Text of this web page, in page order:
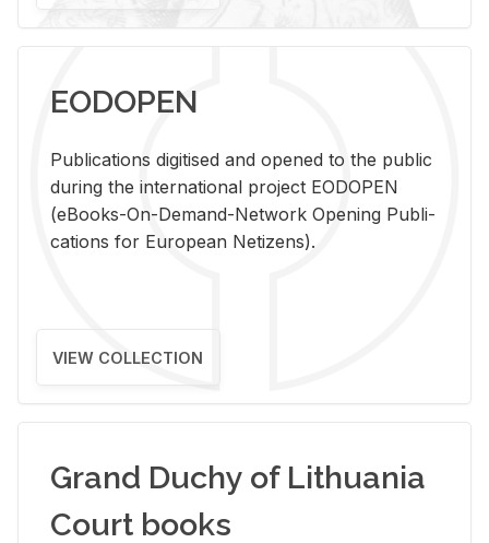
EODOPEN
Pub­li­ca­tions digi­tised and opened to the pub­lic
dur­ing the in­ter­na­tional pro­ject EODOPEN
(eBooks-On-De­mand-Net­work Open­ing Pub­li­
ca­tions for Eu­ro­pean Ne­ti­zens).
VIEW COLLECTION
Grand Duchy of Lithuania
Court books